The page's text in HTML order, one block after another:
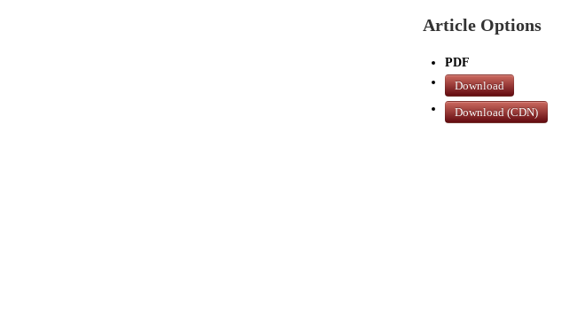
Article Options
PDF
Download
Download (CDN)